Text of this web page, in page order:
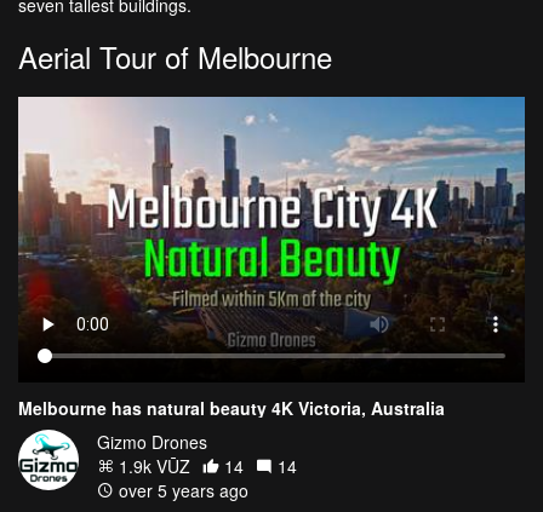
seven tallest buildings.
Aerial Tour of Melbourne
Melbourne has natural beauty 4K Victoria, Australia
Gizmo Drones
1.9k VŪZ
14
14
over 5 years ago